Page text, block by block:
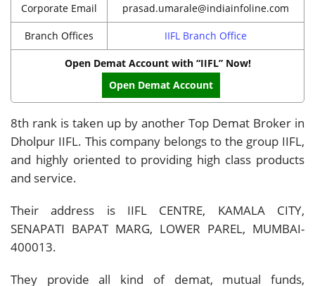
Corporate Email prasad.umarale@indiainfoline.com
Branch Offices IIFL Branch Office
Open Demat Account with “IIFL” Now!
Open Demat Account
8th rank is taken up by another Top Demat Broker in
Dholpur IIFL. This company belongs to the group IIFL,
and highly oriented to providing high class products
and service.
Their address is IIFL CENTRE, KAMALA CITY,
SENAPATI BAPAT MARG, LOWER PAREL, MUMBAI-
400013.
They provide all kind of demat, mutual funds,